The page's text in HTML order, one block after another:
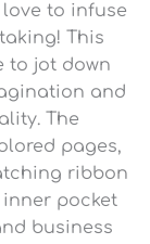
to infuse
This
to jot down
and
The
pages,
ribbon
inner pocket
business